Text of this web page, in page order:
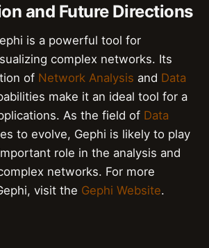
and Future Directions
is a powerful tool for
complex networks. Its
of Network Analysis and Data
make it an ideal tool for a
As the field of Data
to evolve, Gephi is likely to play
role in the analysis and
networks. For more
visit the Gephi Website.